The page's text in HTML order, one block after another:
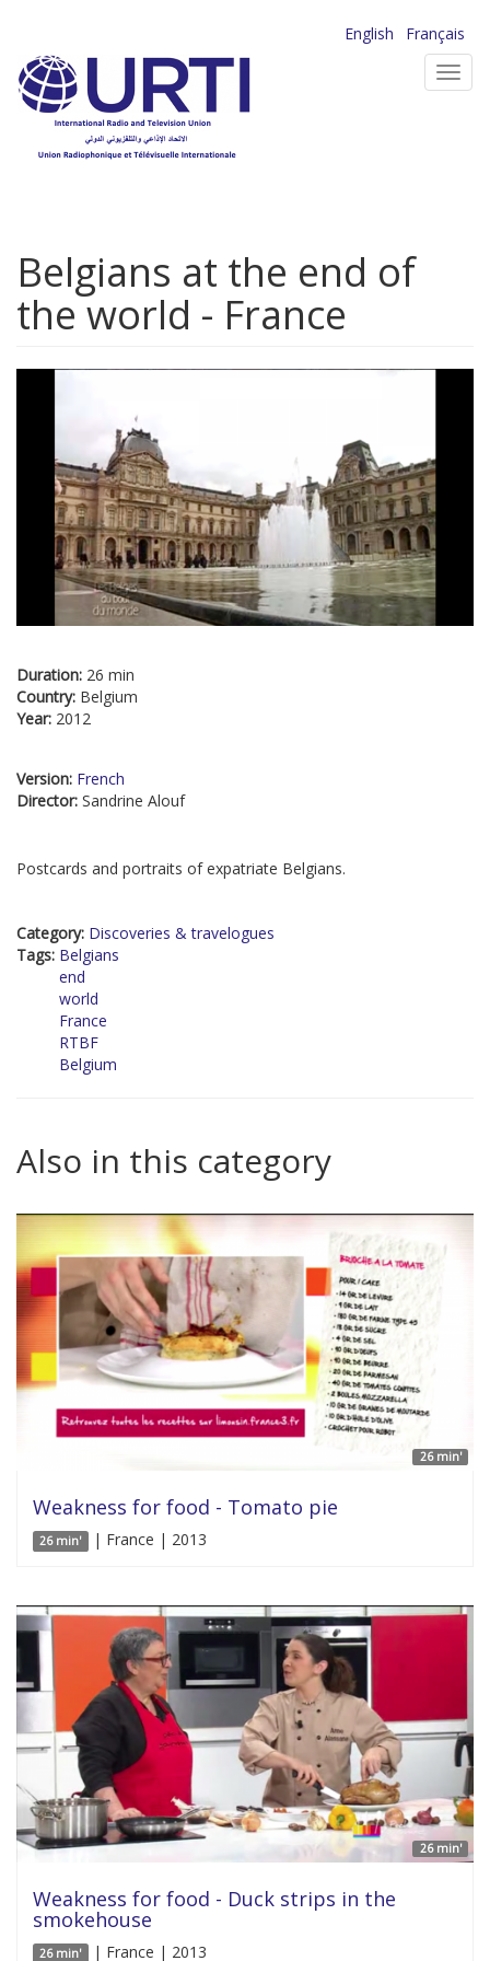
main
content
English
Français
Belgians at the end of
the world - France
Duration: 26 min
Country: Belgium
Year: 2012
Version: French
Director: Sandrine Alouf
Postcards and portraits of expatriate Belgians.
Category: Discoveries & travelogues
Tags: Belgians
end
world
France
RTBF
Belgium
Also in this category
26 min'
Weakness for food - Tomato pie
26 min' | France | 2013
26 min'
Weakness for food - Duck strips in the
smokehouse
26 min' | France | 2013